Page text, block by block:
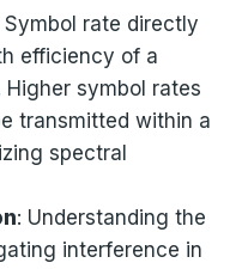
Symbol rate directly
efficiency of a
symbol rates
transmitted within a
spectral
: Understanding the
interference in